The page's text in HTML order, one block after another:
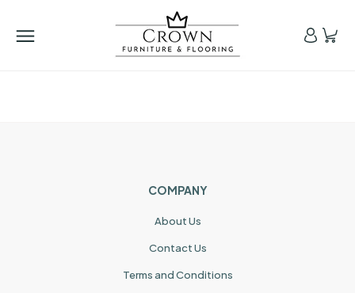
COMPANY
About Us
Contact Us
Terms and Conditions